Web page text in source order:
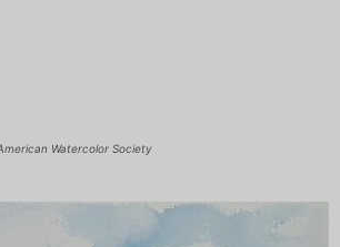
Watercolor Society